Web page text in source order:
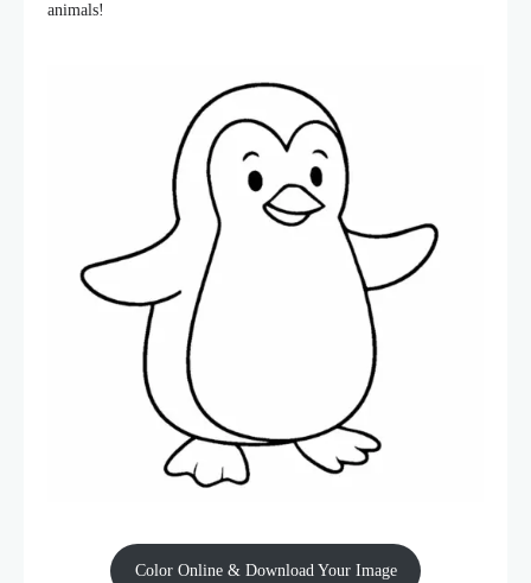
animals!
Color Online & Download Your Image